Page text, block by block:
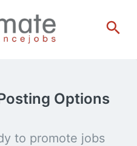
Options
to promote jobs